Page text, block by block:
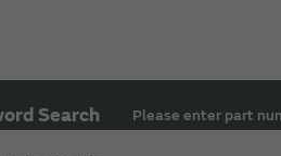
Search Please enter part